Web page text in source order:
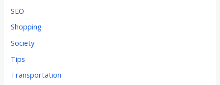
SEO
Shopping
Society
Tips
Transportation